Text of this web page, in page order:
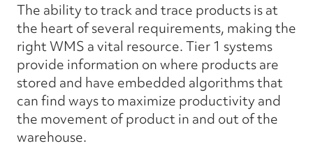
The ability to track and trace products is at
the heart of several requirements, making the
right WMS a vital resource. Tier 1 systems
provide information on where products are
stored and have embedded algorithms that
can find ways to maximize productivity and
the movement of product in and out of the
warehouse.